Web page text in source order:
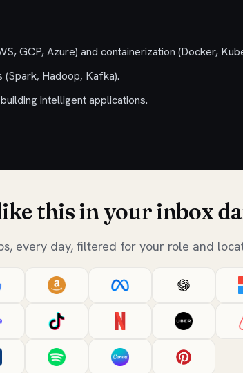
GCP, Azure) and containerization (Docker,
Hadoop, Kafka).
intelligent applications.
this in your inbox
every day, filtered for your role and